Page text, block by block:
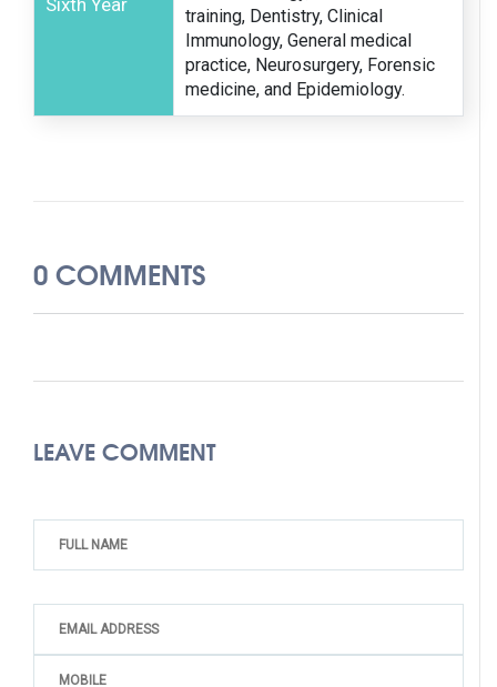
Sixth Year
training, Dentistry, Clinical
Immunology, General medical
practice, Neurosurgery, Forensic
medicine, and Epidemiology.
0 COMMENTS
LEAVE COMMENT